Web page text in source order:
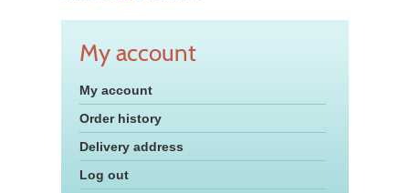
My account
My account
Order history
Delivery address
Log out